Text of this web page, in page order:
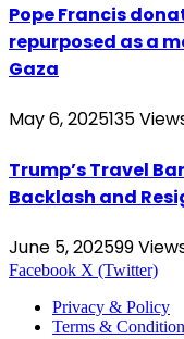
Pope Francis
repurposed as a
Gaza
May 6, 2025135
Trump’s Travel
Backlash and
June 5, 202599
Facebook X (Twitter)
Privacy & Policy
Terms &